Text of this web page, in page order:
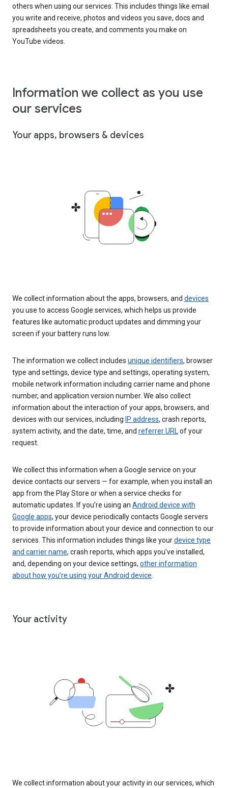
others when using our services. This includes things like email
you write and receive, photos and videos you save, docs and
spreadsheets you create, and comments you make on
YouTube videos.
Information we collect as you use
our services
Your apps, browsers & devices
We collect information about the apps, browsers, and devices
you use to access Google services, which helps us provide
features like automatic product updates and dimming your
screen if your battery runs low.
The information we collect includes unique identifiers, browser
type and settings, device type and settings, operating system,
mobile network information including carrier name and phone
number, and application version number. We also collect
information about the interaction of your apps, browsers, and
devices with our services, including IP address, crash reports,
system activity, and the date, time, and referrer URLof your
request.
We collect this information when a Google service on your
device contacts our servers — for example, when you install an
app from the Play Store or when a service checks for
automatic updates. If you’re using an Android device with
Google apps, your device periodically contacts Google servers
to provide information about your device and connection to our
services. This information includes things like yourdevice type
and carrier name, crash reports, which apps you've installed,
and, depending on your device settings, other information
about how you’re using your Android device.
Your activity
We collect information about your activity in our services, which